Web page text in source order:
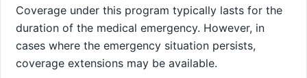
Coverage under this program typically lasts for the
duration of the medical emergency. However, in
cases where the emergency situation persists,
coverage extensions may be available.